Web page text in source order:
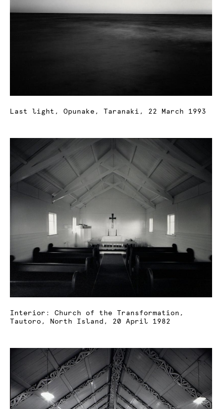
Last light, Opunake, Taranaki, 22 March 1993
Interior: Church of the Transformation,
Tautoro, North Island, 20 April 1982